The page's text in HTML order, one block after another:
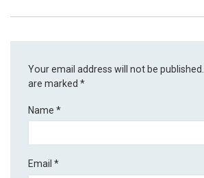
Your email address will not be published.
are marked*
Name*
Email*